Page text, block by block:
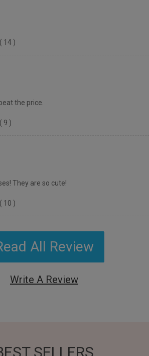
( 14 )
the price.
( 9 )
They are so cute!
( 10 )
All Review
Write A Review
SELLERS